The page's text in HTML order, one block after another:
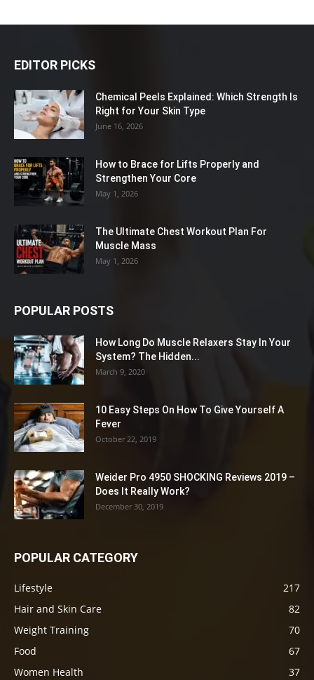
EDITOR PICKS
Chemical Peels Explained: Which Strength Is
Right for Your Skin Type
June 16, 2026
How to Brace for Lifts Properly and
Strengthen Your Core
May 1, 2026
The Ultimate Chest Workout Plan For
Muscle Mass
May 1, 2026
POPULAR POSTS
How Long Do Muscle Relaxers Stay In Your
System? The Hidden...
March 9, 2020
10 Easy Steps On How To Give Yourself A
Fever
October 22, 2019
Weider Pro 4950 SHOCKING Reviews 2019 –
Does It Really Work?
December 30, 2019
POPULAR CATEGORY
Lifestyle
217
Hair and Skin Care
82
Weight Training
70
Food
67
Women Health
37